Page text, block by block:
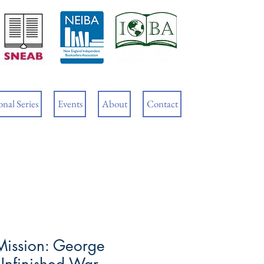
Cart
Series Events About Contact
George